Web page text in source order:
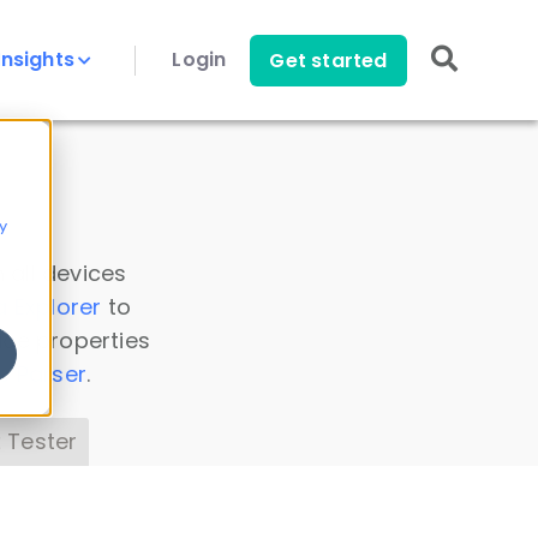
Login Get started
all devices
Explorer to
properties
Parser.